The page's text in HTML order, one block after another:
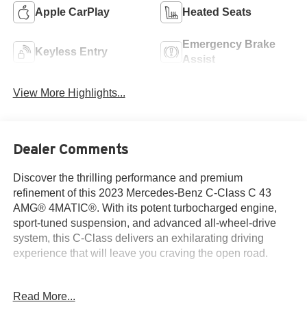
Apple CarPlay Heated Seats
Keyless Entry
Emergency Brake
Assist
View More Highlights...
Dealer Comments
Discover the thrilling performance and premium
refinement of this 2023 Mercedes-Benz C-Class C 43
AMG® 4MATIC®. With its potent turbocharged engine,
sport-tuned suspension, and advanced all-wheel-drive
system, this C-Class delivers an exhilarating driving
experience that will leave you craving the open road.
- Pinnacle Trim Package
Read More...